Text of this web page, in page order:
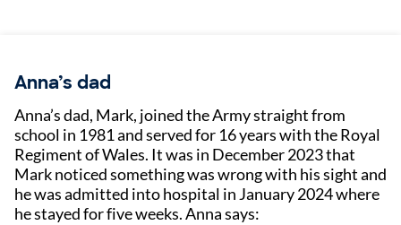
Anna’s dad
Anna’s dad, Mark, joined the Army straight from
school in 1981 and served for 16 years with the Royal
Regiment of Wales. It was in December 2023 that
Mark noticed something was wrong with his sight and
he was admitted into hospital in January 2024 where
he stayed for five weeks. Anna says: